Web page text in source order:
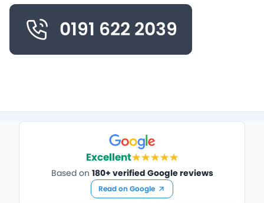
0191 622 2039
Excellent
Based on 180+ verified Google reviews
Read on Google